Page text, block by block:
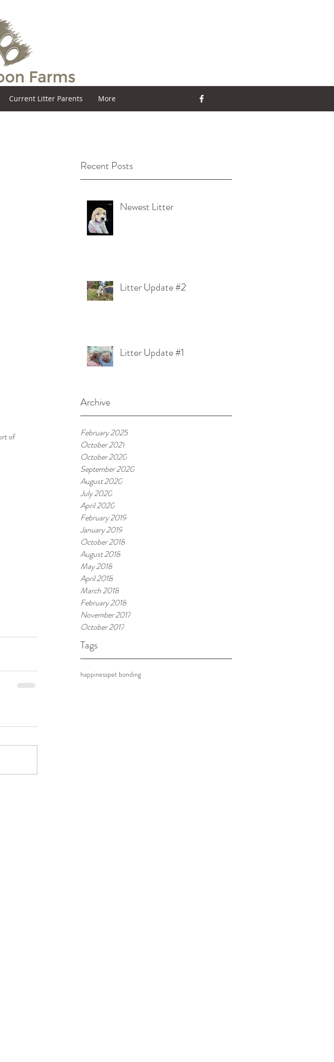
Current Litter Parents More
Recent Posts
Newest Litter
Litter Update #2
Litter Update #1
Archive
February 2025
October 2021
October 2020
September 2020
August 2020
July 2020
April 2020
February 2019
January 2019
October 2018
August 2018
May 2018
April 2018
March 2018
February 2018
November 2017
October 2017
Tags
happinesspet bonding
of